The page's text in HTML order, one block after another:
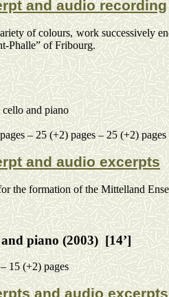
and audio recording
of colours, work successively
Phalle” of Fribourg.
and piano
– 25 (+2) pages – 25 (+2)
and audio excerpts
the formation of theMittelland
piano (2003) [14’]
15 (+2) pages